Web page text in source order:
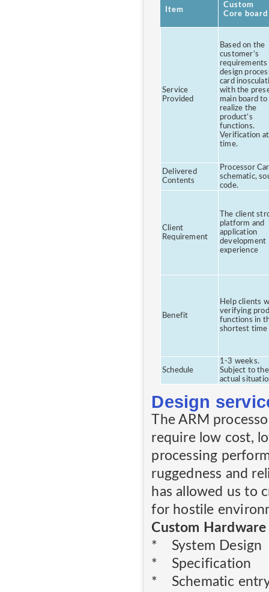
Item
Custom
Core board
Service
Provided
Based on the
customer’s
requirements
design
card
with the
main board to
realize the
product’s
functions.
Verification
time.
Delivered
Contents
Processor
schematic,
code.
Client
Requirement
The client
platform and
application
development
experience
Benefit
Help clients
verifying
functions in
shortest time
Schedule
1-3 weeks.
Subject to the
actual
Design
The ARM
require low cost,
processing
ruggedness and
has allowed us to
for hostile
Custom Hardware
* System Design
* Specification
* Schematic